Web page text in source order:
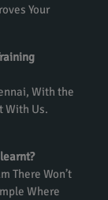
Your
With the
With Us.
There Won’t
Where